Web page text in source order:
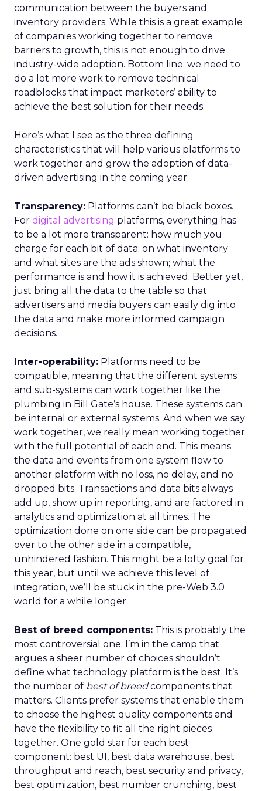
communication between the buyers and
inventory providers. While this is a great example
of companies working together to remove
barriers to growth, this is not enough to drive
industry-wide adoption. Bottom line: we need to
do a lot more work to remove technical
roadblocks that impact marketers’ ability to
achieve the best solution for their needs.
Here’s what I see as the three defining
characteristics that will help various platforms to
work together and grow the adoption of data-
driven advertising in the coming year:
Transparency: Platforms can’t be black boxes.
For digital advertising platforms, everything has
to be a lot more transparent: how much you
charge for each bit of data; on what inventory
and what sites are the ads shown; what the
performance is and how it is achieved. Better yet,
just bring all the data to the table so that
advertisers and media buyers can easily dig into
the data and make more informed campaign
decisions.
Inter-operability: Platforms need to be
compatible, meaning that the different systems
and sub-systems can work together like the
plumbing in Bill Gate’s house. These systems can
be internal or external systems. And when we say
work together, we really mean working together
with the full potential of each end. This means
the data and events from one system flow to
another platform with no loss, no delay, and no
dropped bits. Transactions and data bits always
add up, show up in reporting, and are factored in
analytics and optimization at all times. The
optimization done on one side can be propagated
over to the other side in a compatible,
unhindered fashion. This might be a lofty goal for
this year, but until we achieve this level of
integration, we’ll be stuck in the pre-Web 3.0
world for a while longer.
Best of breed components: This is probably the
most controversial one. I’m in the camp that
argues a sheer number of choices shouldn’t
define what technology platform is the best. It’s
the number of best of breedcomponents that
matters. Clients prefer systems that enable them
to choose the highest quality components and
have the flexibility to fit all the right pieces
together. One gold star for each best
component: best UI, best data warehouse, best
throughput and reach, best security and privacy,
best optimization, best number crunching, best